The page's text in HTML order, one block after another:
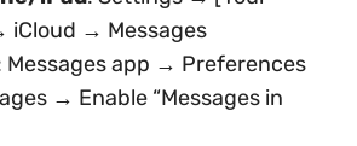
iCloud → Messages
Messages app → Preferences
→ Enable “Messages in